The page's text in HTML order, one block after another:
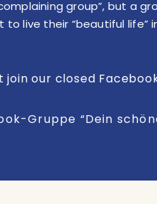
group”, but a
to live their “beautiful life”
join our closed
Gruppe “Dein